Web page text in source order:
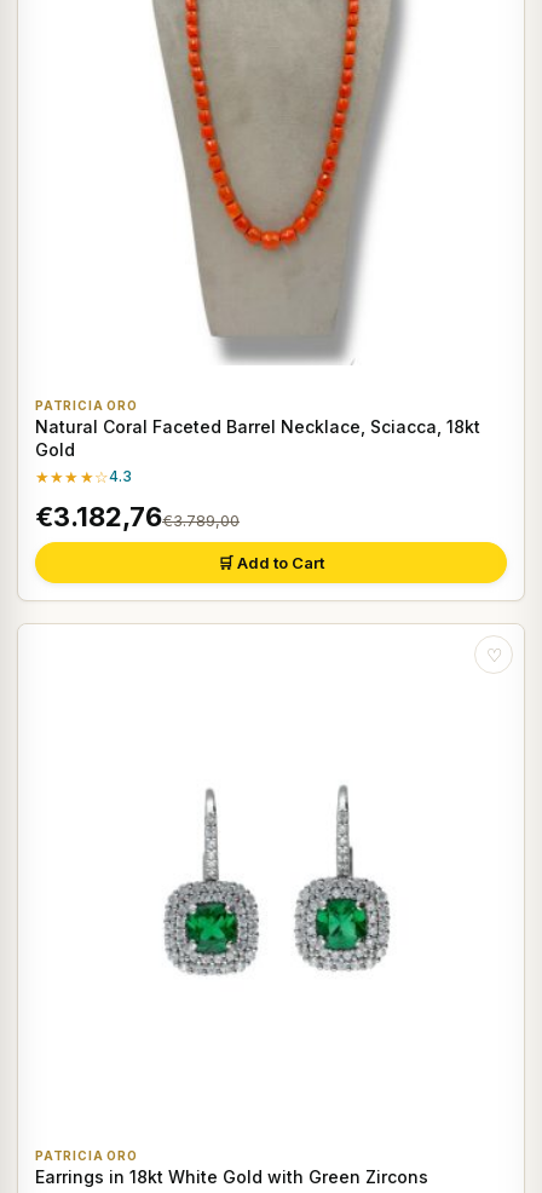
PATRICIA ORO
Natural Coral Faceted Barrel Necklace, Sciacca, 18kt
Gold
★★★★☆4.3
€3.182,76€3.789,00
🛒 Add to Cart
♡
PATRICIA ORO
Earrings in 18kt White Gold with Green Zircons